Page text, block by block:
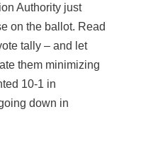
Authority just
on the ballot. Read
tally – and let
them minimizing
10-1 in
down in